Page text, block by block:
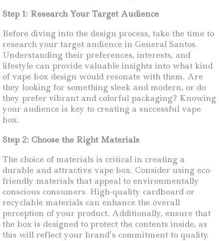
Step 1: Research Your Target Audience
Before diving into the design process, take the time to
research your target audience in General Santos.
Understanding their preferences, interests, and
lifestyle can provide valuable insights into what kind
of vape box design would resonate with them. Are
they looking for something sleek and modern, or do
they prefer vibrant and colorful packaging? Knowing
your audience is key to creating a successful vape
box.
Step 2: Choose the Right Materials
The choice of materials is critical in creating a
durable and attractive vape box. Consider using eco-
friendly materials that appeal to environmentally
conscious consumers. High-quality cardboard or
recyclable materials can enhance the overall
perception of your product. Additionally, ensure that
the box is designed to protect the contents inside, as
this will reflect your brand’s commitment to quality.